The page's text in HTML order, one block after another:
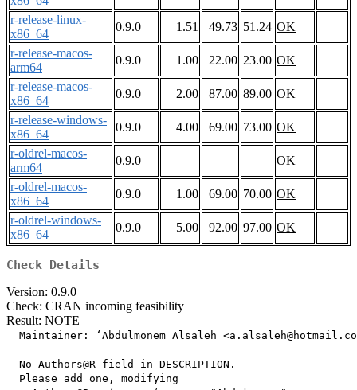
r-release-linux-
x86_64
0.9.0 1.51 49.73 51.24 OK
r-release-macos-
arm64
0.9.0 1.00 22.00 23.00 OK
r-release-macos-
x86_64
0.9.0 2.00 87.00 89.00 OK
r-release-windows-
x86_64
0.9.0 4.00 69.00 73.00 OK
r-oldrel-macos-
arm64
0.9.0
OK
r-oldrel-macos-
x86_64
0.9.0 1.00 69.00 70.00 OK
r-oldrel-windows-
x86_64
0.9.0 5.00 92.00 97.00 OK
Check Details
Version: 0.9.0
Check: CRAN incoming feasibility
Result: NOTE
Maintainer: ‘Abdulmonem Alsaleh
  No Authors@R field in DESCRIPTION.
  Please add one, modifying